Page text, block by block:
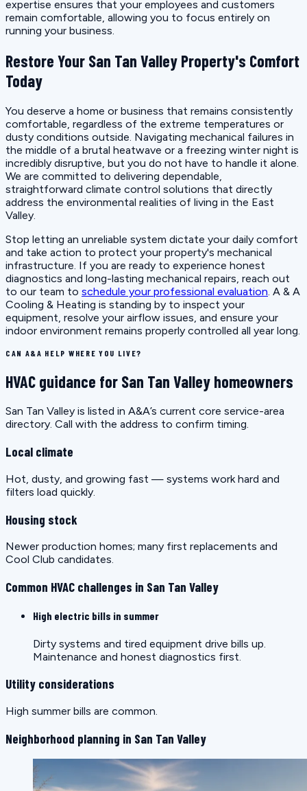
expertise ensures that your employees and customers
remain comfortable, allowing you to focus entirely on
running your business.
Restore Your San Tan Valley Property's Comfort
Today
You deserve a home or business that remains consistently
comfortable, regardless of the extreme temperatures or
dusty conditions outside. Navigating mechanical failures in
the middle of a brutal heatwave or a freezing winter night is
incredibly disruptive, but you do not have to handle it alone.
We are committed to delivering dependable,
straightforward climate control solutions that directly
address the environmental realities of living in the East
Valley.
Stop letting an unreliable system dictate your daily comfort
and take action to protect your property's mechanical
infrastructure. If you are ready to experience honest
diagnostics and long-lasting mechanical repairs, reach out
to our team to schedule your professional evaluation . A & A
Cooling & Heating is standing by to inspect your
equipment, resolve your airflow issues, and ensure your
indoor environment remains properly controlled all year long.
CAN A&A HELP WHERE YOU LIVE?
HVAC guidance for San Tan Valley homeowners
San Tan Valley is listed in A&A’s current core service-area
directory. Call with the address to confirm timing.
Local climate
Hot, dusty, and growing fast — systems work hard and
filters load quickly.
Housing stock
Newer production homes; many first replacements and
Cool Club candidates.
Common HVAC challenges in San Tan Valley
High electric bills in summer
Dirty systems and tired equipment drive bills up.
Maintenance and honest diagnostics first.
Utility considerations
High summer bills are common.
Neighborhood planning in San Tan Valley